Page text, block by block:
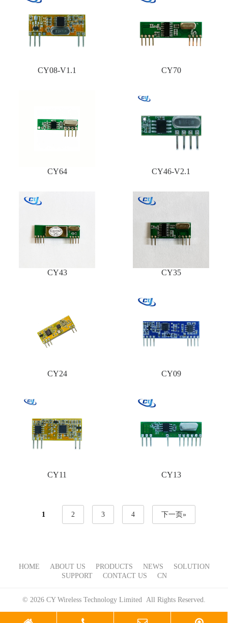
CY08-V1.1 CY70
CY64 CY46-V2.1
CY43 CY35
CY24 CY09
CY11 CY13
1 2 3 4 下一页»
HOME ABOUT US PRODUCTS NEWS
SOLUTION
SUPPORT
CONTACT US CN
© 2026 CY Wireless Technology Limited All Rights Reserved.